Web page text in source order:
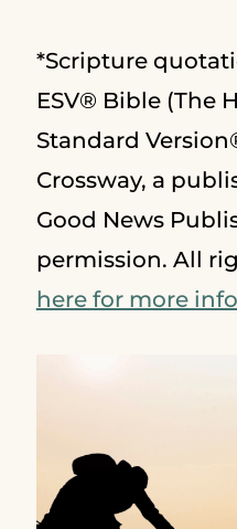
*Scripture
ESV® Bible (The
Standard
Crossway, a
Good News
permission. All
here for more